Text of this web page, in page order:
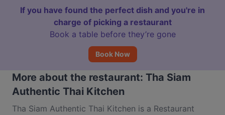
If you have found the perfect dish and you're in
charge of picking a restaurant
Book a table before they’re gone
Book Now
More about the restaurant: Tha Siam
Authentic Thai Kitchen
Tha Siam Authentic Thai Kitchen is a Restaurant